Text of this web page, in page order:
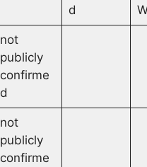
d
not
publicly
confirme
d
not
publicly
confirme